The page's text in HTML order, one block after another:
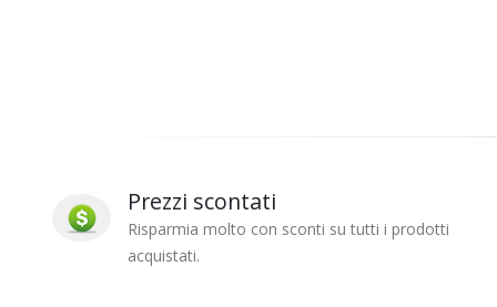
Prezzi scontati
Risparmia molto con sconti su tutti i prodotti
acquistati.